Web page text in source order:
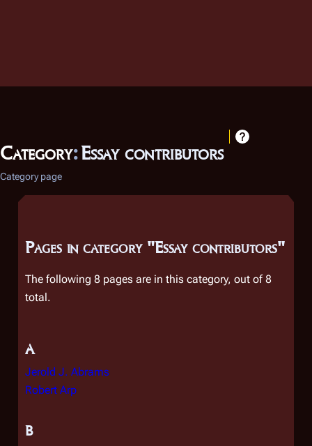
Category:Essay contributors
Category page
Pages in category "Essay contributors"
The following 8 pages are in this category, out of 8
total.
A
Jerold J. Abrams
Robert Arp
B